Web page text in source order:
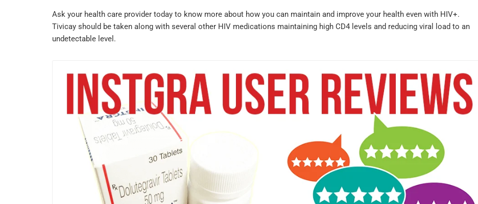
Ask your health care provider today to know more about how you can maintain and improve your health even with HIV+.
Tivicay should be taken along with several other HIV medications maintaining high CD4 levels and reducing viral load to an
undetectable level.